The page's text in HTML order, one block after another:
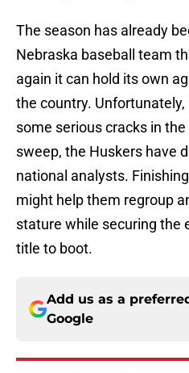
The season has already
Nebraska baseball team
again it can hold its own
the country.
some serious cracks in
sweep, the Huskers have
national analysts.
might help them regroup
stature while securing the
title to boot.
Add us as a
Google